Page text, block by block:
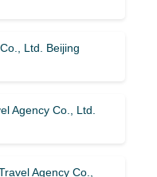
Ltd. Beijing
Agency Co., Ltd.
Agency Co.,